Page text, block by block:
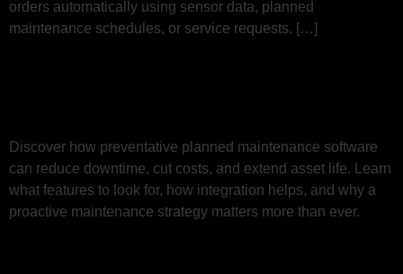
orders automatically using sensor data, planned
maintenance schedules, or service requests. […]
Discover how preventative planned maintenance software
can reduce downtime, cut costs, and extend asset life. Learn
what features to look for, how integration helps, and why a
proactive maintenance strategy matters more than ever.